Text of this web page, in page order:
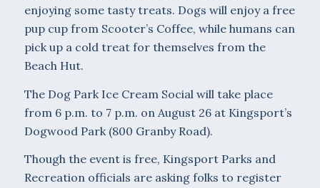
enjoying some tasty treats. Dogs will enjoy a free
pup cup from Scooter’s Coffee, while humans can
pick up a cold treat for themselves from the
Beach Hut.
The Dog Park Ice Cream Social will take place
from 6 p.m. to 7 p.m. on August 26 at Kingsport’s
Dogwood Park (800 Granby Road).
Though the event is free, Kingsport Parks and
Recreation officials are asking folks to register